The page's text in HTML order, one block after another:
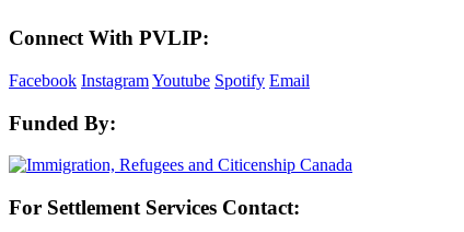
Connect With PVLIP:
Facebook InstagramYoutube Spotify Email
Funded By:
For Settlement Services Contact: